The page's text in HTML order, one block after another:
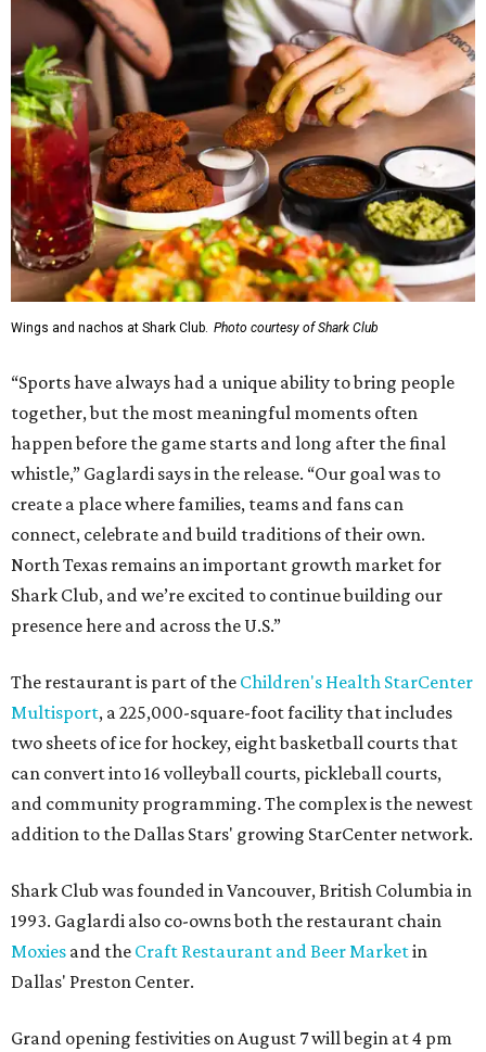
Wings and nachos at Shark Club. Photo courtesy of Shark Club
“Sports have always had a unique ability to bring people
together, but the most meaningful moments often
happen before the game starts and long after the final
whistle,” Gaglardi says in the release. “Our goal was to
create a place where families, teams and fans can
connect, celebrate and build traditions of their own.
North Texas remains an important growth market for
Shark Club, and we’re excited to continue building our
presence here and across the U.S.”
The restaurant is part of the Children's Health StarCenter
Multisport, a 225,000-square-foot facility that includes
two sheets of ice for hockey, eight basketball courts that
can convert into 16 volleyball courts, pickleball courts,
and community programming. The complex is the newest
addition to the Dallas Stars' growing StarCenter network.
Shark Club was founded in Vancouver, British Columbia in
1993. Gaglardi also co-owns both the restaurant chain
Moxies and the Craft Restaurant and Beer Marketin
Dallas' Preston Center.
Grand opening festivities on August 7 will begin at 4 pm